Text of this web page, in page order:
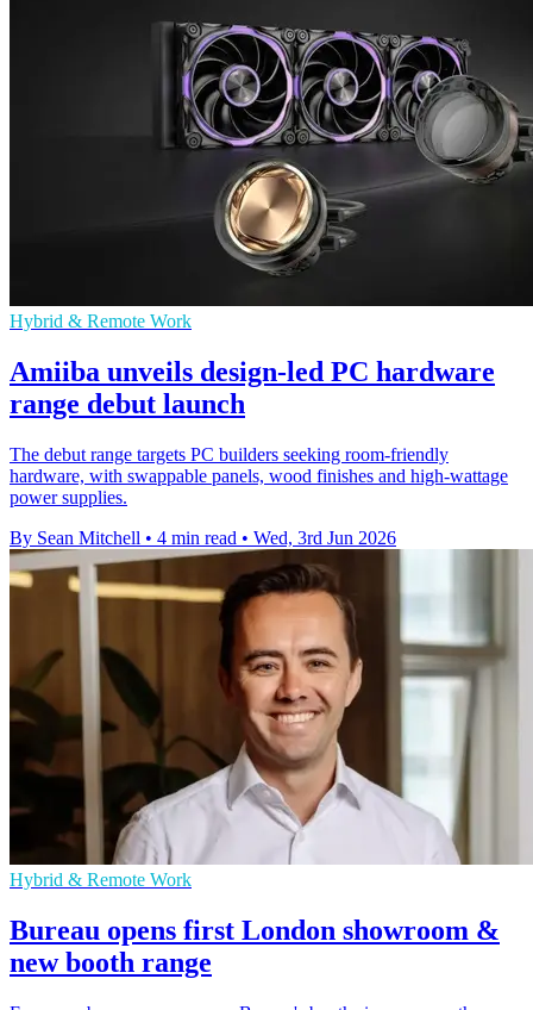
Hybrid & Remote Work
Amiiba unveils design-led PC hardware
range debut launch
The debut range targets PC builders seeking room-friendly
hardware, with swappable panels, wood finishes and high-wattage
power supplies.
By Sean Mitchell • 4 min read • Wed, 3rd Jun 2026
Hybrid & Remote Work
Bureau opens first London showroom &
new booth range